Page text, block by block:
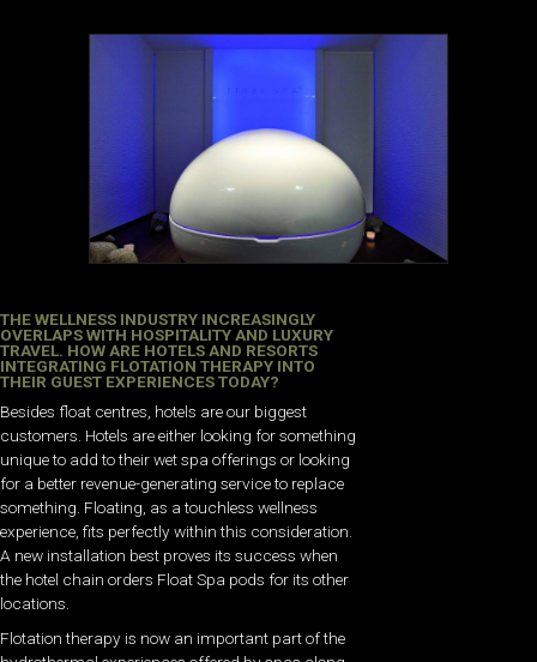
THE WELLNESS INDUSTRY INCREASINGLY
OVERLAPS WITH HOSPITALITY AND LUXURY
TRAVEL. HOW ARE HOTELS AND RESORTS
INTEGRATING FLOTATION THERAPY INTO
THEIR GUEST EXPERIENCES TODAY?
Besides float centres, hotels are our biggest
customers. Hotels are either looking for something
unique to add to their wet spa offerings or looking
for a better revenue-generating service to replace
something. Floating, as a touchless wellness
experience, fits perfectly within this consideration.
A new installation best proves its success when
the hotel chain orders Float Spa pods for its other
locations.
Flotation therapy is now an important part of the